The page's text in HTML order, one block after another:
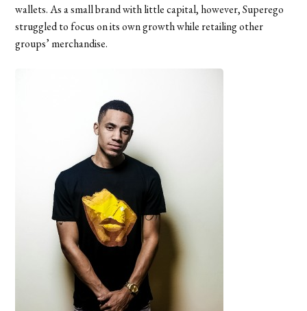
wallets. As a small brand with little capital, however, Superego
struggled to focus on its own growth while retailing other
groups’ merchandise.